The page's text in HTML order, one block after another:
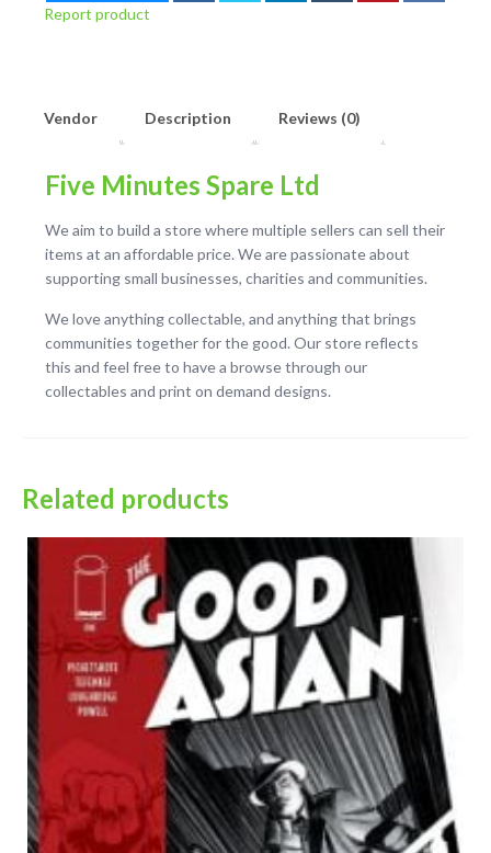
Report product
Vendor Description Reviews (0)
Five Minutes Spare Ltd
We aim to build a store where multiple sellers can sell their
items at an affordable price. We are passionate about
supporting small businesses, charities and communities.
We love anything collectable, and anything that brings
communities together for the good. Our store reflects
this and feel free to have a browse through our
collectables and print on demand designs.
Related products